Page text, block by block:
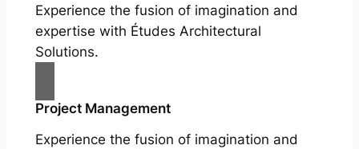
Experience the fusion of imagination and
expertise with Études Architectural
Solutions.
Project Management
Experience the fusion of imagination and